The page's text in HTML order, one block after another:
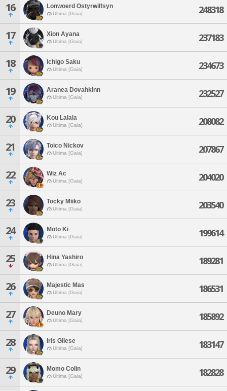
16 Lonwoerd Ostyrwilfsyn
Ultima [Gaia] 248318
17 Xion Ayana
Ultima [Gaia] 237183
18 Ichigo Saku
Ultima [Gaia] 234673
19 Aranea Dovahkinn
Ultima [Gaia] 232527
20 Kou Lalala
Ultima [Gaia] 208082
21 Toico Nickov
Ultima [Gaia] 207867
22 Wiz Ac
Ultima [Gaia] 204020
23 Tocky Miiko
Ultima [Gaia] 203540
24 Moto Ki
Ultima [Gaia] 199614
25 Hina Yashiro
Ultima [Gaia] 189281
26 Majestic Mas
Ultima [Gaia] 186531
27 Deuno Mary
Ultima [Gaia] 185892
28 Iris Gliese
Ultima [Gaia] 183147
29 Momo Colin
Ultima [Gaia] 182828